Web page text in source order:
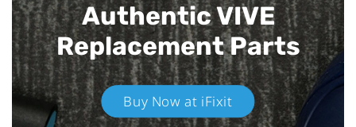
Authentic VIVE
Replacement Parts
Buy Now at iFixit